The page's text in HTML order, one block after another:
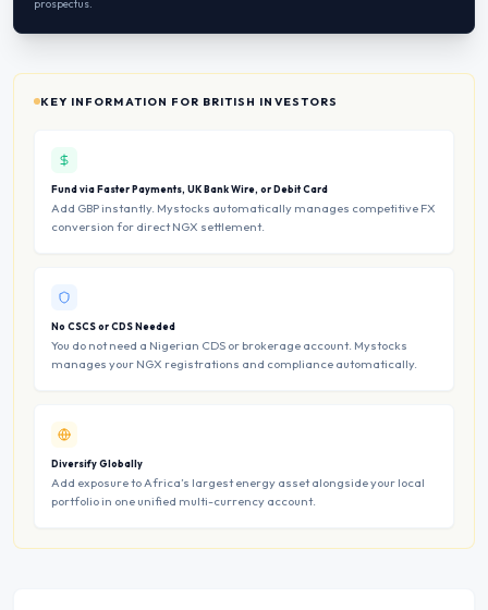
prospectus.
KEY INFORMATION FOR BRITISH INVESTORS
Fund via Faster Payments, UK Bank Wire, or Debit Card
Add GBP instantly. Mystocks automatically manages competitive FX
conversion for direct NGX settlement.
No CSCS or CDS Needed
You do not need a Nigerian CDS or brokerage account. Mystocks
manages your NGX registrations and compliance automatically.
Diversify Globally
Add exposure to Africa’s largest energy asset alongside your local
portfolio in one unified multi-currency account.